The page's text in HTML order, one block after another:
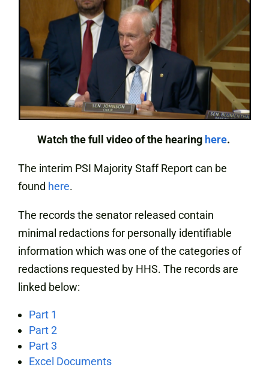
Watch the full video of the hearing here.
The interim PSI Majority Staff Report can be
found here.
The records the senator released contain
minimal redactions for personally identifiable
information which was one of the categories of
redactions requested by HHS. The records are
linked below:
Part 1
Part 2
Part 3
Excel Documents